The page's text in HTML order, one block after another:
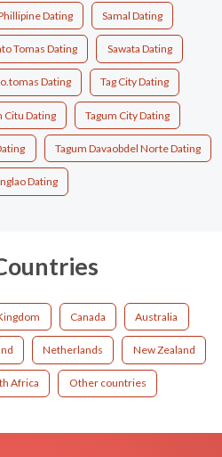
Dating Samal Dating
Tomas Dating Sawata Dating
Dating Tag City Dating
Citu Dating Tagum City Dating
Tagum Davaobdel Norte Dating
Dating
Canada Australia
Netherlands New Zealand
Africa Other countries